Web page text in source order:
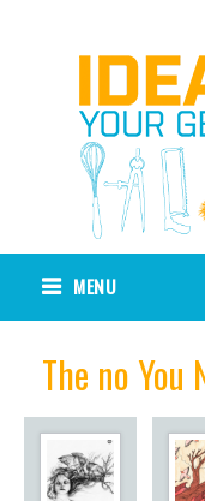
MENU
The no You